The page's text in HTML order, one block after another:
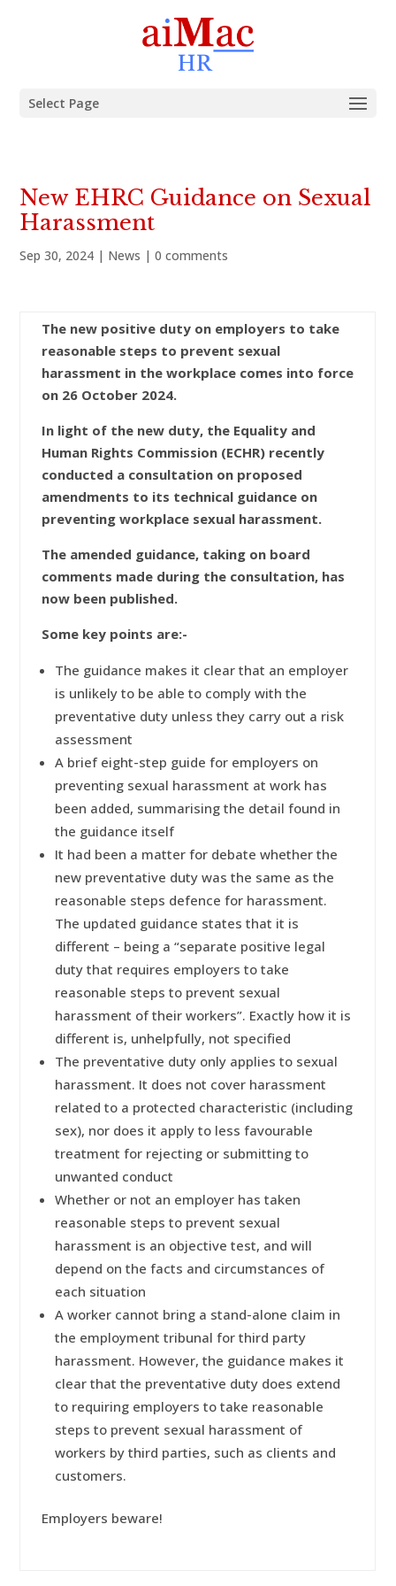
Select Page
New EHRC Guidance on Sexual
Harassment
Sep 30, 2024 | News |0 comments
The new positive duty on employers to take
reasonable steps to prevent sexual
harassment in the workplace comes into force
on 26 October 2024.
In light of the new duty, the Equality and
Human Rights Commission (ECHR) recently
conducted a consultation on proposed
amendments to its technical guidance on
preventing workplace sexual harassment.
The amended guidance, taking on board
comments made during the consultation, has
now been published.
Some key points are:-
The guidance makes it clear that an employer
is unlikely to be able to comply with the
preventative duty unless they carry out a risk
assessment
A brief eight-step guide for employers on
preventing sexual harassment at work has
been added, summarising the detail found in
the guidance itself
It had been a matter for debate whether the
new preventative duty was the same as the
reasonable steps defence for harassment.
The updated guidance states that it is
different – being a “separate positive legal
duty that requires employers to take
reasonable steps to prevent sexual
harassment of their workers”. Exactly how it is
different is, unhelpfully, not specified
The preventative duty only applies to sexual
harassment. It does not cover harassment
related to a protected characteristic (including
sex), nor does it apply to less favourable
treatment for rejecting or submitting to
unwanted conduct
Whether or not an employer has taken
reasonable steps to prevent sexual
harassment is an objective test, and will
depend on the facts and circumstances of
each situation
A worker cannot bring a stand-alone claim in
the employment tribunal for third party
harassment. However, the guidance makes it
clear that the preventative duty does extend
to requiring employers to take reasonable
steps to prevent sexual harassment of
workers by third parties, such as clients and
customers.
Employers beware!